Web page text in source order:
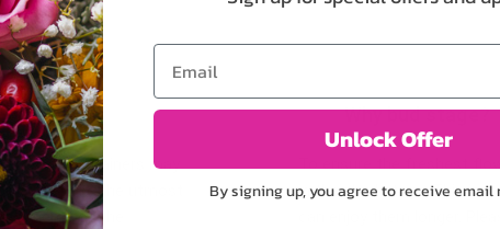
or containers may
We take the utmost
scheme of the
Why bud stage?
To ensure the freshest
in their bud stage. This
can enjoy them longer.
Email
Unlock Offer
By signing up, you agree to receive email